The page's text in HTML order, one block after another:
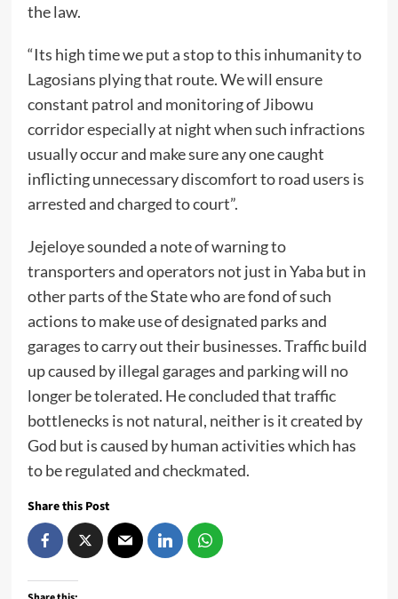
the law.
“Its high time we put a stop to this inhumanity to
Lagosians plying that route. We will ensure
constant patrol and monitoring of Jibowu
corridor especially at night when such infractions
usually occur and make sure any one caught
inflicting unnecessary discomfort to road users is
arrested and charged to court”.
Jejeloye sounded a note of warning to
transporters and operators not just in Yaba but in
other parts of the State who are fond of such
actions to make use of designated parks and
garages to carry out their businesses. Traffic build
up caused by illegal garages and parking will no
longer be tolerated. He concluded that traffic
bottlenecks is not natural, neither is it created by
God but is caused by human activities which has
to be regulated and checkmated.
Share this Post